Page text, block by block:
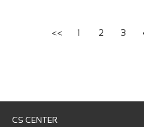
<< 1 2 3
CS CENTER